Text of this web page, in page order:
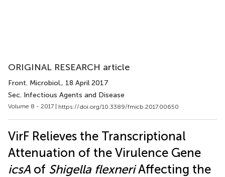
ORIGINAL RESEARCH article
Front. Microbiol., 18 April 2017
Sec. Infectious Agents and Disease
Volume 8 - 2017 | https://doi.org/10.3389/fmicb.2017.00650
VirF Relieves the Transcriptional
Attenuation of the Virulence Gene
icsA of Shigella flexneriAffecting the